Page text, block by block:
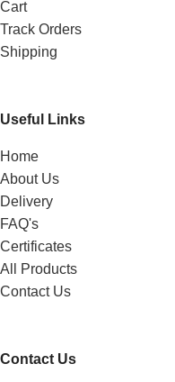
Cart
Track Orders
Shipping
Useful Links
Home
About Us
Delivery
FAQ's
Certificates
All Products
Contact Us
Contact Us